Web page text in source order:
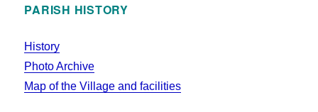
PARISH HISTORY
History
Photo Archive
Map of the Village and facilities